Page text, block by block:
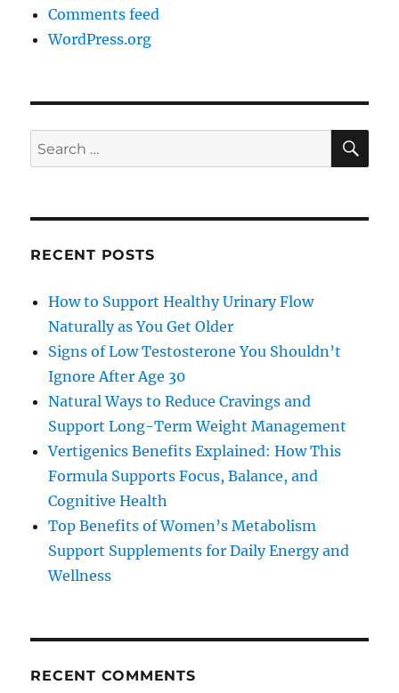
Comments feed
WordPress.org
Search
for:
RECENT POSTS
How to Support Healthy Urinary Flow
Naturally as You Get Older
Signs of Low Testosterone You Shouldn’t
Ignore After Age 30
Natural Ways to Reduce Cravings and
Support Long-Term Weight Management
Vertigenics Benefits Explained: How This
Formula Supports Focus, Balance, and
Cognitive Health
Top Benefits of Women’s Metabolism
Support Supplements for Daily Energy and
Wellness
RECENT COMMENTS